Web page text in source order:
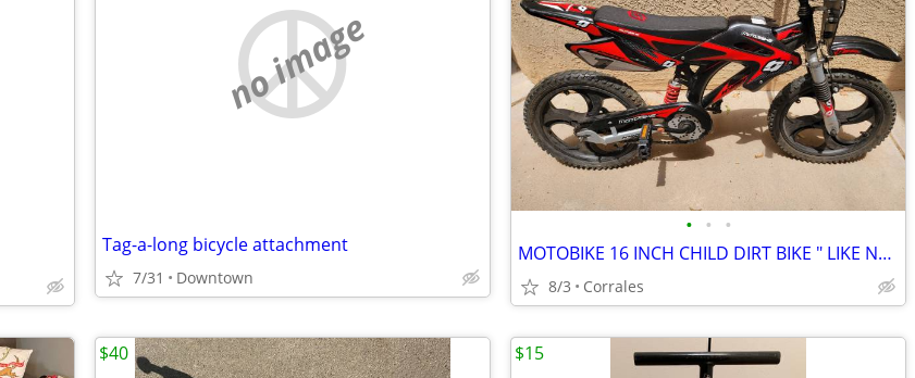
no image
Tag-a-long bicycle attachment
7/31 Downtown
• • •
MOTOBIKE 16 INCH CHILD DIRT BIKE " LIKE NEW"
8/3 Corrales
$40 $15